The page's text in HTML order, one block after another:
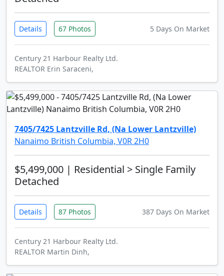
Details 67 Photos 5 Days On Market
Century 21 Harbour Realty Ltd.
REALTOR Erin Saraceni,
7405/7425 Lantzville Rd, (Na Lower Lantzville)
Nanaimo British Columbia, V0R 2H0
$5,499,000 | Residential > Single Family
Detached
Details 87 Photos 387 Days On Market
Century 21 Harbour Realty Ltd.
REALTOR Martin Dinh,